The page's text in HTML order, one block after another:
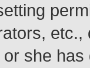
she